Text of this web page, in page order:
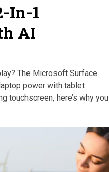
In-1
AI
The Microsoft Surface
power with tablet
touchscreen, here’s why you